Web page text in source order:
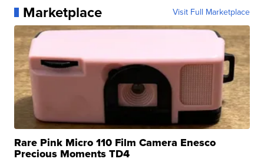
Marketplace Visit Full Marketplace
Rare Pink Micro 110 Film Camera Enesco
Precious Moments TD4